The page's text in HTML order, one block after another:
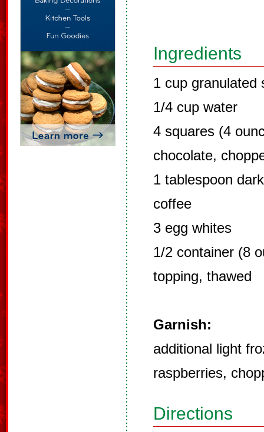
Ingredients
1 cup granulated
1/4 cup water
4 squares (4
chocolate,
1 tablespoon
coffee
3 egg whites
1/2 container (8
topping, thawed
Garnish:
additional light
raspberries,
Directions